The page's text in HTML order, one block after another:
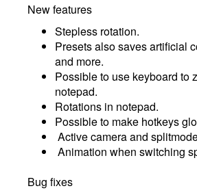
New features
Stepless rotation.
Presets also saves artificial
and more.
Possible to use keyboard to
notepad.
Rotations in notepad.
Possible to make hotkeys
Active camera and
Animation when switching
Bug fixes